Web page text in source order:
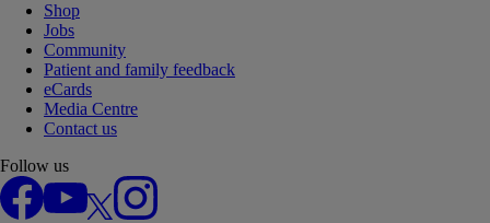
Shop
Jobs
Community
Patient and family feedback
eCards
Media Centre
Contact us
Follow us
Facebook